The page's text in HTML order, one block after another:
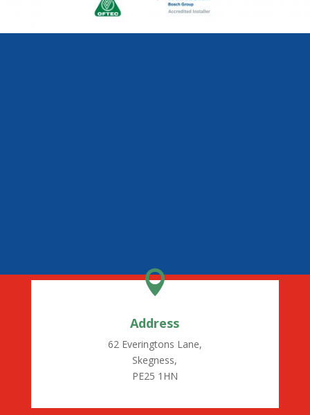

Address
62 Everingtons Lane,
Skegness,
PE25 1HN